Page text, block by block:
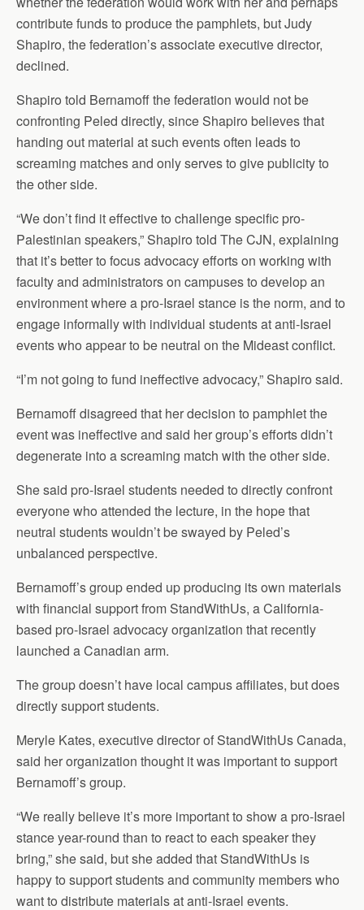
contribute funds to produce the pamphlets, but Judy
Shapiro, the federation’s associate executive director,
declined.
Shapiro told Bernamoff the federation would not be
confronting Peled directly, since Shapiro believes that
handing out material at such events often leads to
screaming matches and only serves to give publicity to
the other side.
“We don’t find it effective to challenge specific pro-
Palestinian speakers,” Shapiro told The CJN, explaining
that it’s better to focus advocacy efforts on working with
faculty and administrators on campuses to develop an
environment where a pro-Israel stance is the norm, and to
engage informally with individual students at anti-Israel
events who appear to be neutral on the Mideast conflict.
“I’m not going to fund ineffective advocacy,” Shapiro said.
Bernamoff disagreed that her decision to pamphlet the
event was ineffective and said her group’s efforts didn’t
degenerate into a screaming match with the other side.
She said pro-Israel students needed to directly confront
everyone who attended the lecture, in the hope that
neutral students wouldn’t be swayed by Peled’s
unbalanced perspective.
Bernamoff’s group ended up producing its own materials
with financial support from StandWithUs, a California-
based pro-Israel advocacy organization that recently
launched a Canadian arm.
The group doesn’t have local campus affiliates, but does
directly support students.
Meryle Kates, executive director of StandWithUs Canada,
said her organization thought it was important to support
Bernamoff’s group.
“We really believe it’s more important to show a pro-Israel
stance year-round than to react to each speaker they
bring,” she said, but she added that StandWithUs is
happy to support students and community members who
want to distribute materials at anti-Israel events.